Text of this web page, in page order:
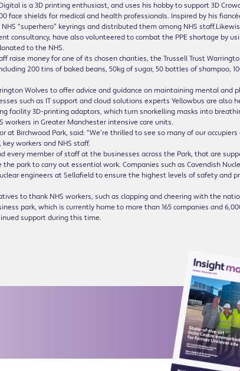
is a 3D printing enthusiast, and uses his hobby to support 3D
face shields for medical and health professionals. Inspired by his
“superhero” keyrings and distributed them among NHS
consultancy, have also volunteered to combat the PPE shortage by
to the NHS.
raise money for one of its chosen charities, the Trussell Trust
200 tins of baked beans, 50kg of sugar, 50 bottles of shampoo,
Wolves to offer advice and guidance on maintaining mental and
such as IT support and cloud solutions experts Yellowbus are also
facility 3D-printing adaptors, which turn snorkelling masks into
workers in Greater Manchester intensive care units.
at Birchwood Park, said: “We’re thrilled to see so many of our
workers and NHS staff.
every member of staff at the businesses across the Park, that are
park to carry out essential work. Companies such as Cavendish
engineers at Sellafield to ensure the highest levels of safety and
to thank NHS workers, such as clapping and cheering with the
park, which is currently home to more than 165 companies and
support during this time.